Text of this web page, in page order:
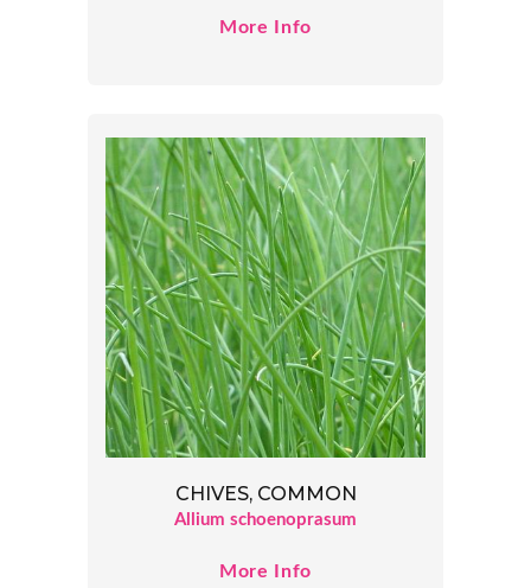
More Info
CHIVES, COMMON
Allium schoenoprasum
More Info